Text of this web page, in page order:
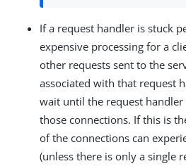
If a request handler is stuck
expensive processing for a
other requests sent to the
associated with that request
wait until the request handler
those connections. If this is
of the connections can
(unless there is only a single